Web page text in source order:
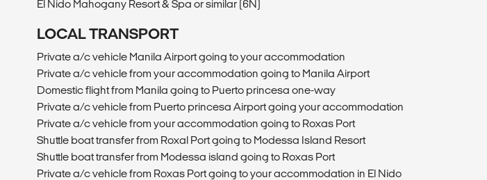
El Nido Mahogany Resort & Spa or similar (6N)
LOCAL TRANSPORT
Private a/c vehicle Manila Airport going to your accommodation
Private a/c vehicle from your accommodation going to Manila Airport
Domestic flight from Manila going to Puerto princesa one-way
Private a/c vehicle from Puerto princesa Airport going your accommodation
Private a/c vehicle from your accommodation going to Roxas Port
Shuttle boat transfer from Roxal Port going to Modessa Island Resort
Shuttle boat transfer from Modessa island going to Roxas Port
Private a/c vehicle from Roxas Port going to your accommodation in El Nido